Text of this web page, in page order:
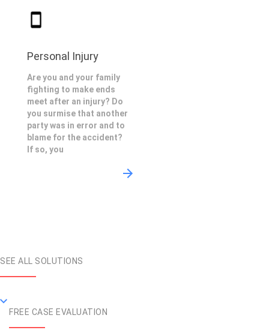
Personal Injury
Are you and your family
fighting to make ends
meet after an injury? Do
you surmise that another
party was in error and to
blame for the accident?
If so, you
SEE ALL SOLUTIONS
FREE CASE EVALUATION